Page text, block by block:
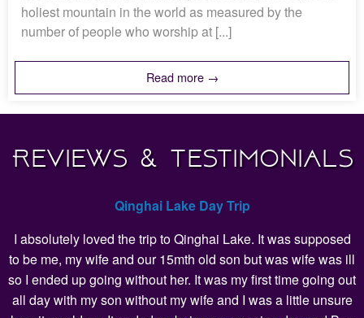
holiest mountain in the world as measured by the
number of people who worship at [...]
Read more →
Reviews & Testimonials
Qinghai Lake Day Trip
I absolutely loved the trip to Qinghai Lake. It was supposed
to be me, my wife and our 15mth old son but was wife was ill
so I ended up going without her. It was my first time going out
all day with my son without my wife and I was a little unsure